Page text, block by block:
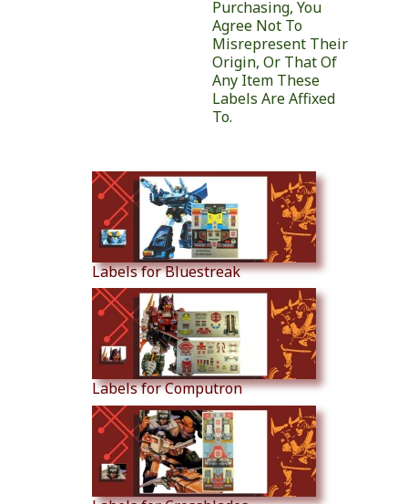
Purchasing, You
Agree Not To
Misrepresent Their
Origin, Or That Of
Any Item These
Labels Are Affixed
To.
Labels for Bluestreak
Labels for Computron